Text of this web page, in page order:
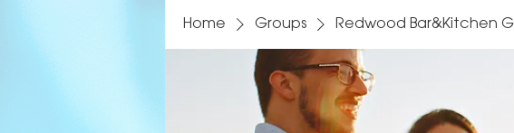
Home Groups Redwood Bar&Kitchen